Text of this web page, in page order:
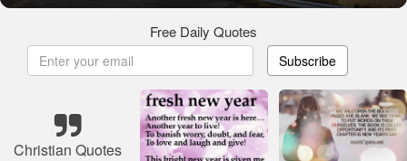
Free Daily Quotes
Subscribe
Christian Quotes